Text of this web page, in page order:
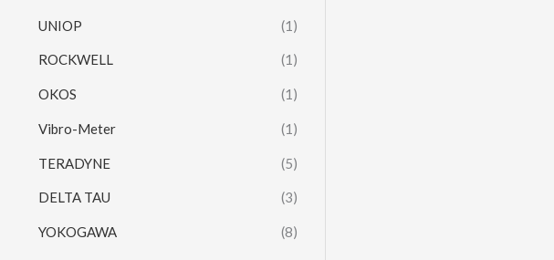
UNIOP (1)
ROCKWELL (1)
OKOS (1)
Vibro-Meter (1)
TERADYNE (5)
DELTA TAU (3)
YOKOGAWA (8)